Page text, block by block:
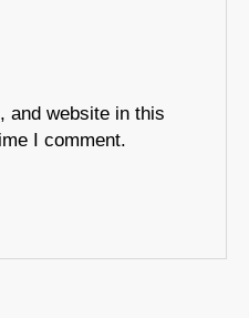
and website in this
I comment.